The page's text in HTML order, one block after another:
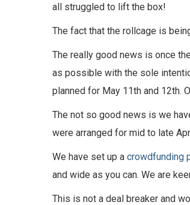
all struggled to lift the box!
The fact that the rollcage is
The really good news is once
as possible with the sole
planned for May 11th and 12th.
The not so good news is we
were arranged for mid to late
We have set up a crowdfunding
and wide as you can. We are
This is not a deal breaker and